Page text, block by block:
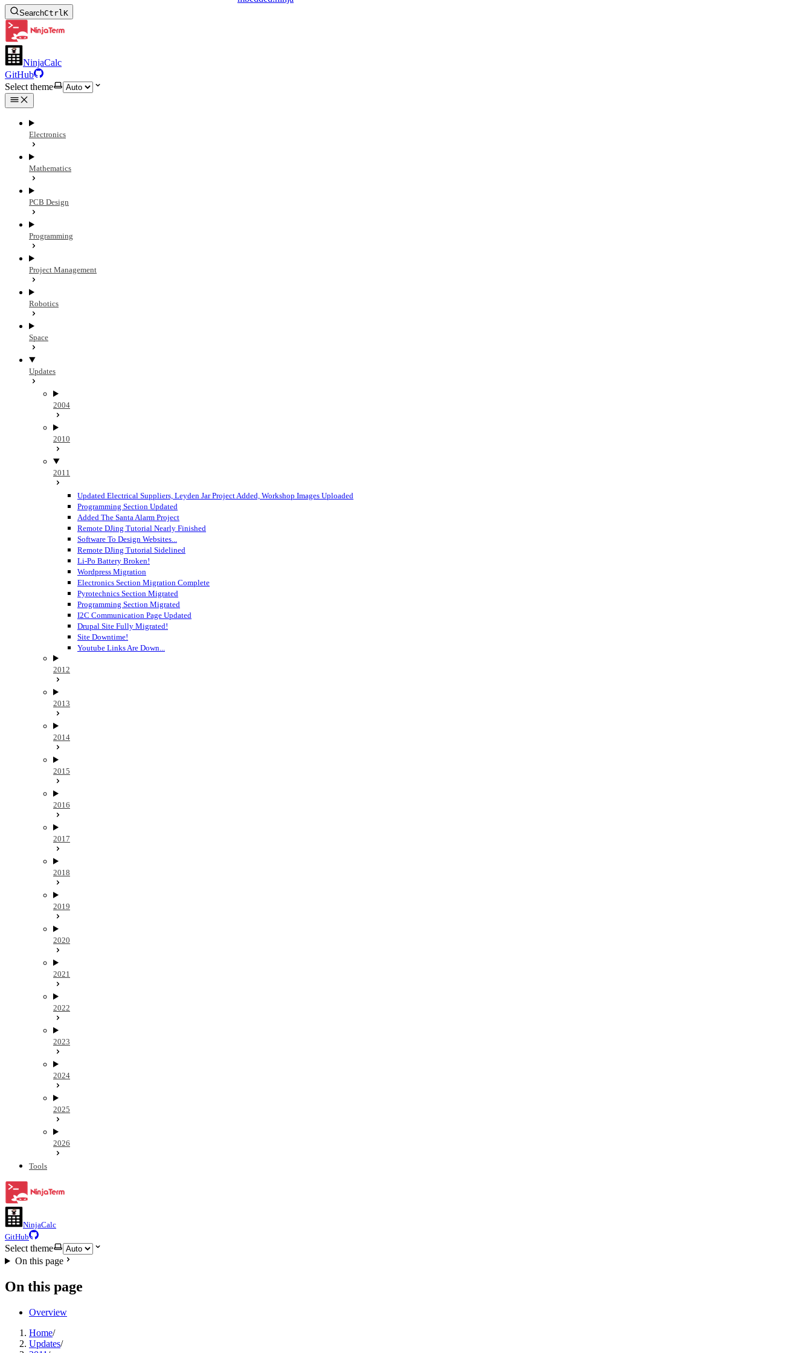
SearchCtrlK
NinjaCalc
GitHub
Select theme
Electronics
Mathematics
PCB Design
Programming
Project Management
Robotics
Space
Updates
2004
2010
2011
Updated Electrical Suppliers, Leyden Jar Project Added, Workshop Images Uploaded
Programming Section Updated
Added The Santa Alarm Project
Remote DJing Tutorial Nearly Finished
Software To Design Websites...
Remote DJing Tutorial Sidelined
Li-Po Battery Broken!
Wordpress Migration
Electronics Section Migration Complete
Pyrotechnics Section Migrated
Programming Section Migrated
I2C Communication Page Updated
Drupal Site Fully Migrated!
Site Downtime!
Youtube Links Are Down...
2012
2013
2014
2015
2016
2017
2018
2019
2020
2021
2022
2023
2024
2025
2026
Tools
NinjaCalc
GitHub
Select theme
On this page
On this page
Overview
Home/
Updates/